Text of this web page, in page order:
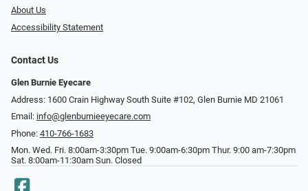
About Us
Accessibility Statement
Contact Us
Glen Burnie Eyecare
Address: 1600 Crain Highway South Suite #102, Glen Burnie MD 21061
Email: info@glenburnieeyecare.com
Phone: 410-766-1683
Mon. Wed. Fri. 8:00am-3:30pm Tue. 9:00am-6:30pm Thur. 9:00 am-7:30pm
Sat. 8:00am-11:30am Sun. Closed